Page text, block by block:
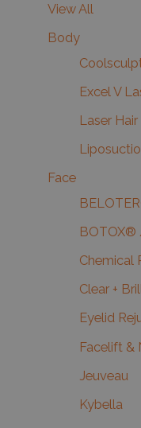
View All
Body
Excel V
Laser
Face
Chemical
Clear +
Eyelid
Facelift &
Jeuveau
Kybella